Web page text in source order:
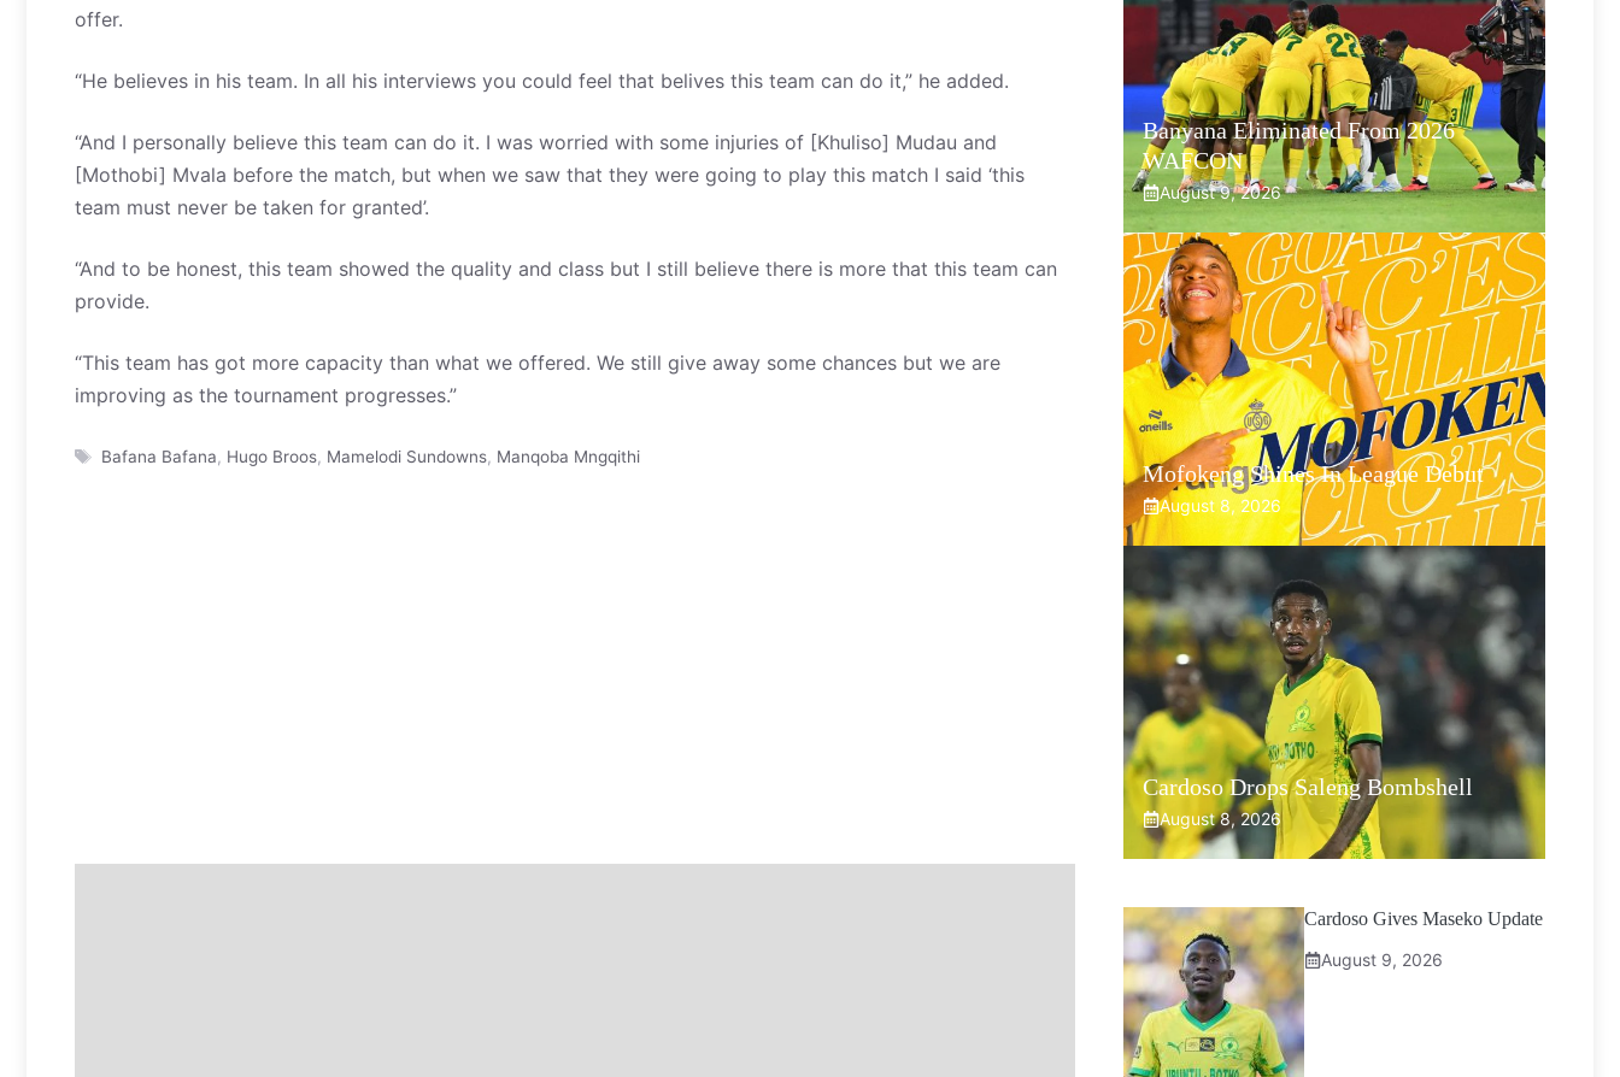
offer.
“He believes in his team. In all his interviews you could feel that belives this team can do it,” he added.
“And I personally believe this team can do it. I was worried with some injuries of [Khuliso] Mudau and
[Mothobi] Mvala before the match, but when we saw that they were going to play this match I said ‘this
team must never be taken for granted’.
“And to be honest, this team showed the quality and class but I still believe there is more that this team can
provide.
“This team has got more capacity than what we offered. We still give away some chances but we are
improving as the tournament progresses.”
Tags
Bafana Bafana Hugo Broos, Mamelodi Sundowns, Manqoba Mngqithi
Banyana Eliminated From 2026
WAFCON
August 9, 2026
Mofokeng Shines In League Debut
August 8, 2026
Cardoso Drops Saleng Bombshell
August 8, 2026
Cardoso Gives Maseko Update
August 9, 2026